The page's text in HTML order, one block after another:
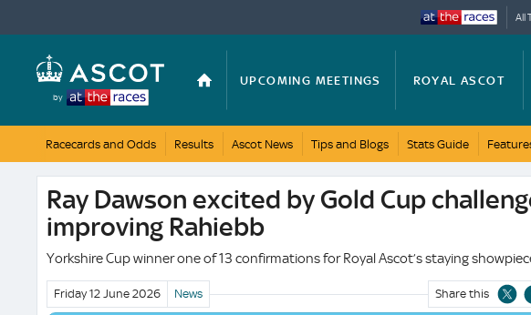
by
Racecards and Odds Results Ascot News Tips and Blogs Stats Guide
UPCOMING MEETINGS ROYAL ASCOT
All
Ray Dawson excited by Gold Cup
improving Rahiebb
Yorkshire Cup winner one of 13 confirmations for Royal Ascot’s staying
Friday 12 June 2026 News Share this